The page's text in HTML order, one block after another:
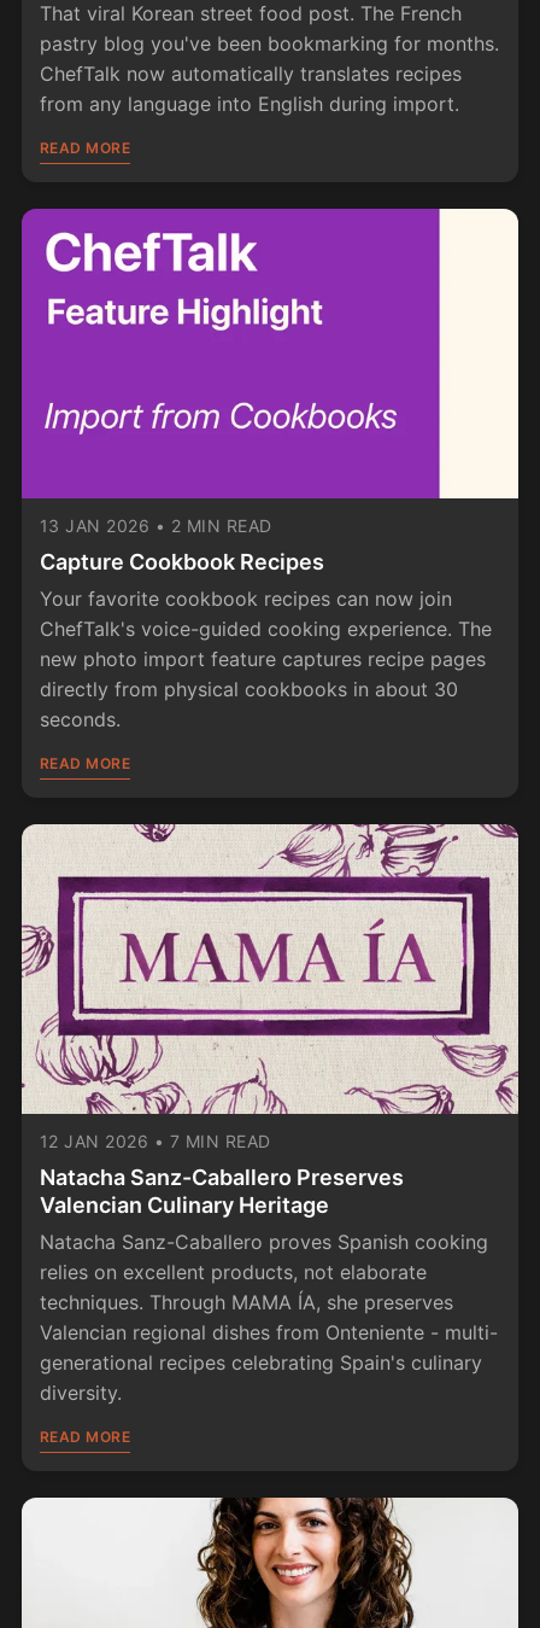
That viral Korean street food post. The French
pastry blog you've been bookmarking for months.
ChefTalk now automatically translates recipes
from any language into English during import.
READ MORE
13 JAN 2026 • 2 MIN READ
Capture Cookbook Recipes
Your favorite cookbook recipes can now join
ChefTalk's voice-guided cooking experience. The
new photo import feature captures recipe pages
directly from physical cookbooks in about 30
seconds.
READ MORE
12 JAN 2026 • 7 MIN READ
Natacha Sanz-Caballero Preserves
Valencian Culinary Heritage
Natacha Sanz-Caballero proves Spanish cooking
relies on excellent products, not elaborate
techniques. Through MAMA ÍA, she preserves
Valencian regional dishes from Onteniente - multi-
generational recipes celebrating Spain's culinary
diversity.
READ MORE